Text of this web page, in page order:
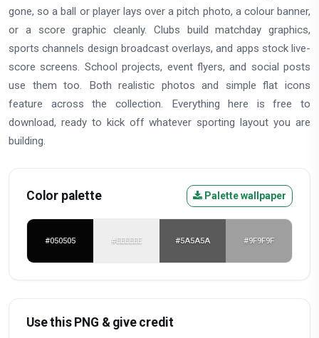
gone, so a ball or player lays over a pitch photo, a colour banner,
or a score graphic cleanly. Clubs build matchday graphics,
sports channels design broadcast overlays, and apps stock live-
score screens. School projects, event flyers, and social posts
use them too. Both realistic photos and simple flat icons
feature across the collection. Everything here is free to
download, ready to kick off whatever sporting layout you are
building.
Color palette Palette wallpaper
#050505 #EEEEEE #5A5A5A #9F9F9F
Use this PNG & give credit